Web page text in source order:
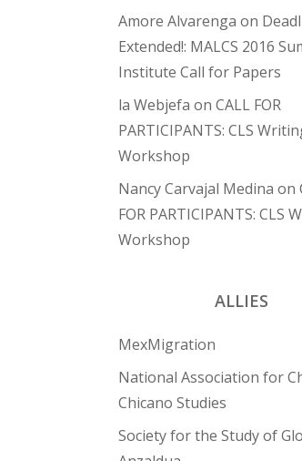
Amore Alvarenga on
Extended!: MALCS 2016
Institute Call for Papers
la Webjefa on CALL FOR
PARTICIPANTS: CLS
Workshop
Nancy Carvajal Medina on
FOR PARTICIPANTS: CLS
Workshop
ALLIES
MexMigration
National Association for
Chicano Studies
Society for the Study of